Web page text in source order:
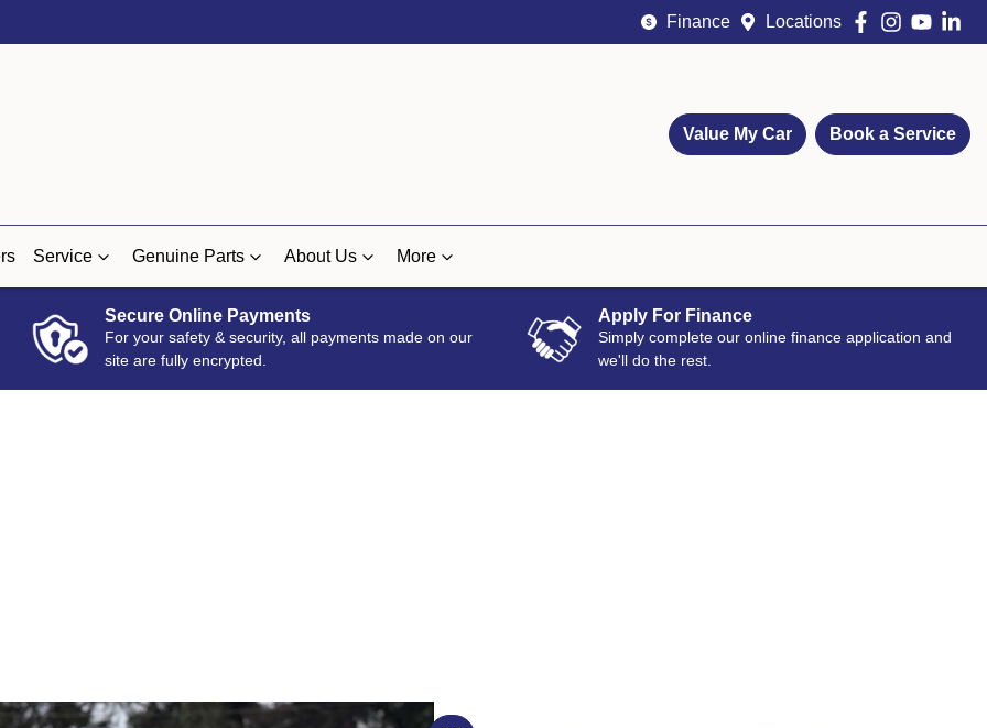
Finance Locations
Value My Car Book a Service
Service Genuine Parts About Us More
Secure Online Payments
For your safety & security, all payments made on our
site are fully encrypted.
Apply For Finance
Simply complete our online finance application and
we'll do the rest.